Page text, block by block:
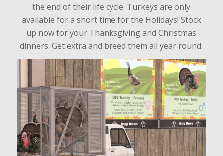
the end of their life cycle. Turkeys are only
available for a short time for the Holidays! Stock
up now for your Thanksgiving and Christmas
dinners. Get extra and breed them all year round.